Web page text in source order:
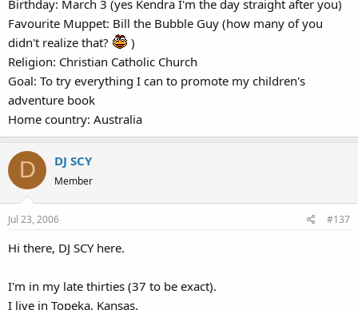
Birthday: March 3 (yes Kendra I'm the day straight after you)
Favourite Muppet: Bill the Bubble Guy (how many of you
didn't realize that?
)
Religion: Christian Catholic Church
Goal: To try everything I can to promote my children's
adventure book
Home country: Australia
D DJ SCY
Member
Jul 23, 2006 #137
Hi there, DJ SCY here.
I'm in my late thirties (37 to be exact).
I live in Topeka, Kansas.